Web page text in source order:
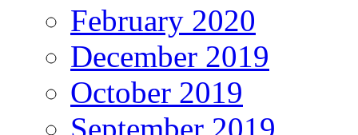
February 2020
December 2019
October 2019
September 2019